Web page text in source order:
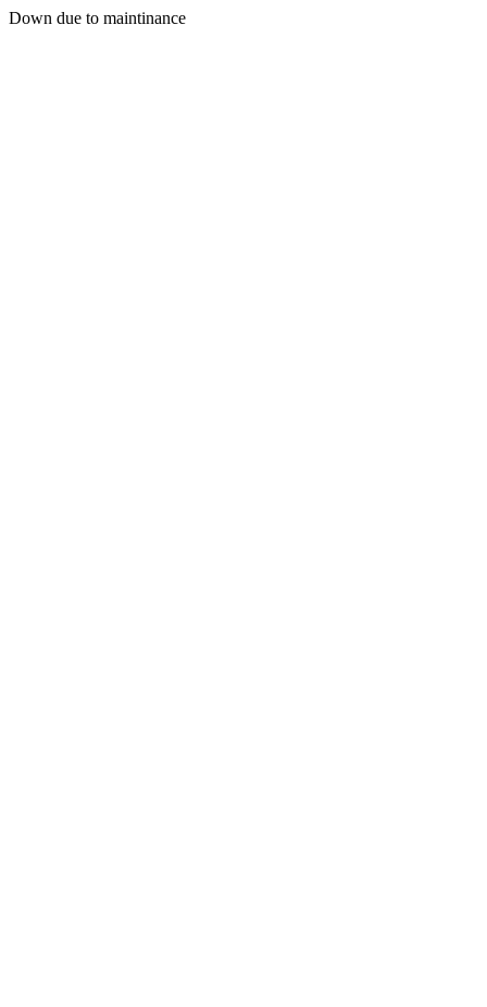
Down due to maintinance